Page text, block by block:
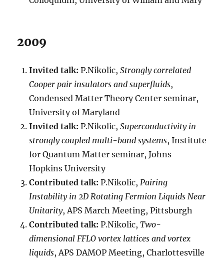
2009
Invited talk: P.Nikolic,Strongly correlated
Cooper pair insulators and superfluids,
Condensed Matter Theory Center seminar,
University of Maryland
Invited talk: P.Nikolic,Superconductivity in
strongly coupled multi-band systems, Institute
for Quantum Matter seminar, Johns
Hopkins University
Contributed talk: P.Nikolic,Pairing
Instability in 2D Rotating Fermion Liquids Near
Unitarity, APS March Meeting, Pittsburgh
Contributed talk: P.Nikolic,Two-
dimensional FFLO vortex lattices and vortex
liquids, APS DAMOP Meeting, Charlottesville